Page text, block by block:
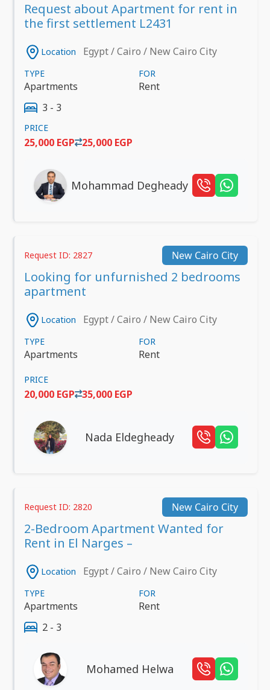
Request about Apartment for rent in
the first settlement L2431
Location Egypt / Cairo / New Cairo City
TYPE
Apartments
FOR
Rent
3 - 3
PRICE
25,000 EGP 25,000 EGP
Mohammad Degheady
Request ID: 2827 New Cairo City
Looking for unfurnished 2 bedrooms
apartment
Location Egypt / Cairo / New Cairo City
TYPE
Apartments
FOR
Rent
PRICE
20,000 EGP 35,000 EGP
Nada Eldegheady
Request ID: 2820 New Cairo City
2-Bedroom Apartment Wanted for
Rent in El Narges –
Location Egypt / Cairo / New Cairo City
TYPE
Apartments
FOR
Rent
2 - 3
Mohamed Helwa